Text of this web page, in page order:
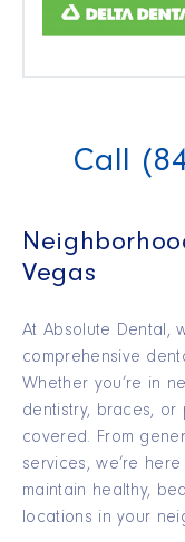
Call
Vegas
At Absolute Dental,
comprehensive
Whether you’re in
dentistry, braces,
covered. From
services,we’re
maintain healthy,
locations in your